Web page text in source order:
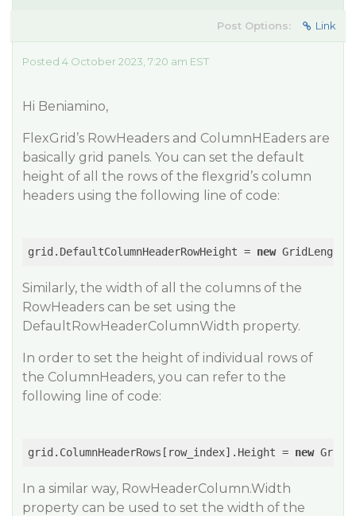
Post Options: Link
Posted 4 October 2023, 7:20 am EST
Hi Beniamino,
FlexGrid’s RowHeaders and ColumnHEaders are
basically grid panels. You can set the default
height of all the rows of the flexgrid’s column
headers using the following line of code:
grid.DefaultColumnHeaderRowHeight = new GridLength(
Similarly, the width of all the columns of the
RowHeaders can be set using the
DefaultRowHeaderColumnWidth property.
In order to set the height of individual rows of
the ColumnHeaders, you can refer to the
following line of code:
grid.ColumnHeaderRows[row_index].Height = new
In a similar way, RowHeaderColumn.Width
property can be used to set the width of the